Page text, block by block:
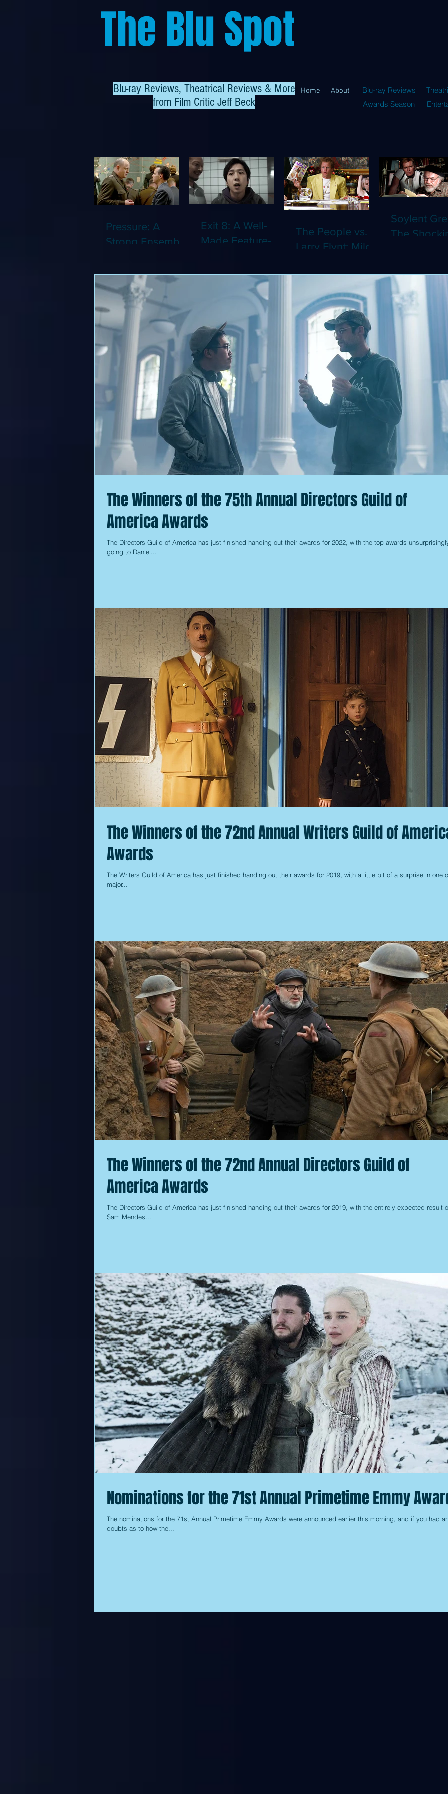
The Blu Spot
Blu-ray Reviews, Theatrical Reviews & More
from Film Critic Jeff Beck
Home About Blu-ray Reviews
Awards Season
Pressure: A
Strong Ensemble
By-the-Numbers
War Drama (Blu-
ray)
Exit 8: A Well-
Made Feature-
That Should've
Been a Short
The People vs.
Larry Flynt: Milos
Amusing Biopic
Makes Its 4K
Debut (Limited
Edition 4K)
Soylent
The
4K (Limited
Edition 4K)
The Winners of the 75th Annual Directors Guild of
America Awards
The Directors Guild of America has just finished handing out their awards for 2022, with the top awards
going to Daniel...
The Winners of the 72nd Annual Writers Guild of
Awards
The Writers Guild of America has just finished handing out their awards for 2019, with a little bit of a surprise in one
major...
The Winners of the 72nd Annual Directors Guild of
America Awards
The Directors Guild of America has just finished handing out their awards for 2019, with the entirely expected result
Sam Mendes...
Nominations for the 71st Annual Primetime Emmy
The nominations for the 71st Annual Primetime Emmy Awards were announced earlier this morning, and if you had
doubts as to how the...